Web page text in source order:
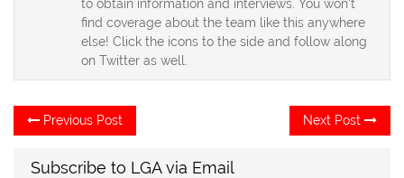
to obtain information and interviews. You won't
find coverage about the team like this anywhere
else! Click the icons to the side and follow along
on Twitter as well.
Post
navigation
Previous Post
post:
Next Post
Subscribe to LGA via Email